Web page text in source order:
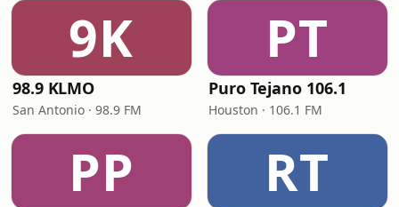
9K
98.9 KLMO
San Antonio · 98.9 FM
PT
Puro Tejano 106.1
Houston · 106.1 FM
PP RT